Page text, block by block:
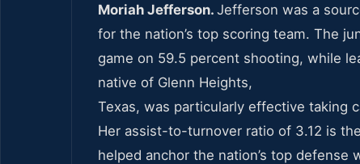
Moriah Jefferson. Jefferson was a
for the nation’s top scoring team. The
game on 59.5 percent shooting, while
native of Glenn Heights,
Texas, was particularly effective taking
Her assist-to-turnover ratio of 3.12 is
helped anchor the nation’s top